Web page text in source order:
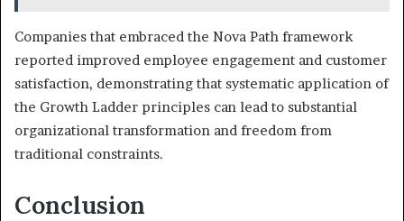
Companies that embraced the Nova Path framework
reported improved employee engagement and customer
satisfaction, demonstrating that systematic application of
the Growth Ladder principles can lead to substantial
organizational transformation and freedom from
traditional constraints.
Conclusion